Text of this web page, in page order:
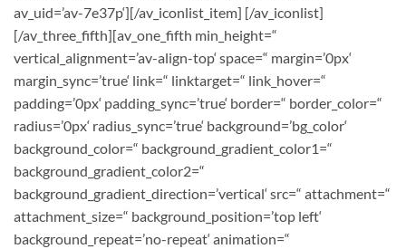
av_uid=’av-7e37p‘][/av_iconlist_item] [/av_iconlist]
[/av_three_fifth][av_one_fifth min_height=“
vertical_alignment=’av-align-top‘ space=“ margin=’0px‘
margin_sync=’true‘ link=“ linktarget=“ link_hover=“
padding=’0px‘ padding_sync=’true‘ border=“ border_color=“
radius=’0px‘ radius_sync=’true‘ background=’bg_color‘
background_color=“ background_gradient_color1=“
background_gradient_color2=“
background_gradient_direction=’vertical‘ src=“ attachment=“
attachment_size=“ background_position=’top left‘
background_repeat=’no-repeat‘ animation=“